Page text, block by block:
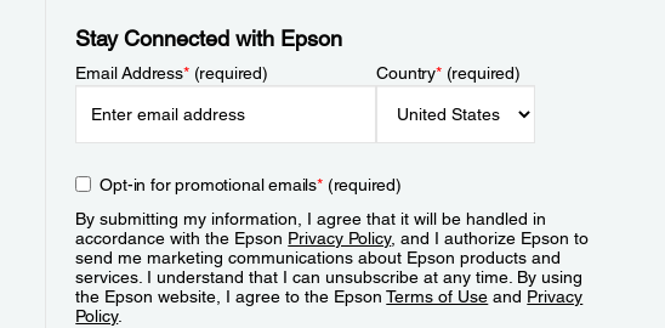
Stay Connected with Epson
Email Address*(required) Country*(required)
Opt-in for promotional emails*(required)
By submitting my information, I agree that it will be handled in
accordance with the Epson Privacy Policy, and I authorize Epson to
send me marketing communications about Epson products and
services. I understand that I can unsubscribe at any time. By using
the Epson website, I agree to the EpsonTerms of Use and Privacy
Policy.